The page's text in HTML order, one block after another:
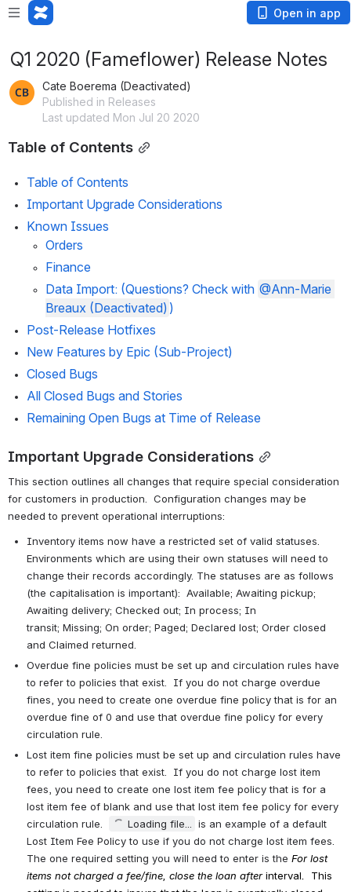
Open in app
Q1 2020 (Fameflower) Release Notes
Cate Boerema (Deactivated)
Published in Releases
Last updated Mon Jul 20 2020
Table of Contents
Table of Contents
Important Upgrade Considerations
Known Issues
Orders
Finance
Data Import: (Questions? Check with @Ann-Marie
Breaux (Deactivated) )
Post-Release Hotfixes
New Features by Epic (Sub-Project)
Closed Bugs
All Closed Bugs and Stories
Remaining Open Bugs at Time of Release
Important Upgrade Considerations
This section outlines all changes that require special consideration
for customers in production.  Configuration changes may be
needed to prevent operational interruptions:
Inventory items now have a restricted set of valid statuses.
Environments which are using their own statuses will need to
change their records accordingly. The statuses are as follows
(the capitalisation is important):  Available; Awaiting pickup;
Awaiting delivery; Checked out; In process; In
transit; Missing; On order; Paged; Declared lost; Order closed
and Claimed returned.
Overdue fine policies must be set up and circulation rules have
to refer to policies that exist.  If you do not charge overdue
fines, you need to create one overdue fine policy that is for an
overdue fine of 0 and use that overdue fine policy for every
circulation rule.
Lost item fine policies must be set up and circulation rules have
to refer to policies that exist.  If you do not charge lost item
fees, you need to create one lost item fee policy that is for a
lost item fee of blank and use that lost item fee policy for every
circulation rule.
Loading file...
is an example of a default
Lost Item Fee Policy to use if you do not charge lost item fees.
The one required setting you will need to enter is the For lost
items not charged a fee/fine, close the loan after interval
This